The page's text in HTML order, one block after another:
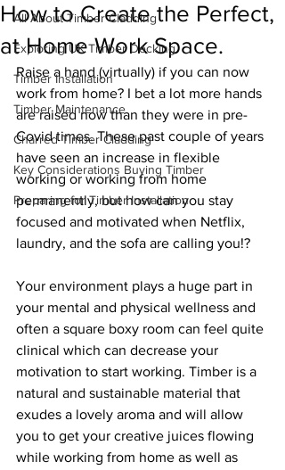
All About Timber Cladding
Exploring UK Timber Decking
Timber Installation
Timber Maintenance
Charred Timber Cladding
Key Considerations Buying Timber
Preparing for Timber Installation
How to Create the Perfect,
at Home Work Space.
Raise a hand (virtually) if you can now
work from home? I bet a lot more hands
are raised now than they were in pre-
Covid times. These past couple of years
have seen an increase in flexible
working or working from home
permanently, but how can you stay
focused and motivated when Netflix,
laundry, and the sofa are calling you!?
Your environment plays a huge part in
your mental and physical wellness and
often a square boxy room can feel quite
clinical which can decrease your
motivation to start working. Timber is a
natural and sustainable material that
exudes a lovely aroma and will allow
you to get your creative juices flowing
while working from home as well as